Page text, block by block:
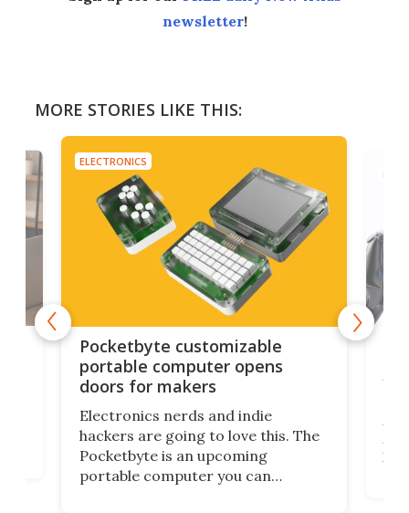
newsletter!
MORE STORIES LIKE THIS:
ELECTRONICS
Pocketbyte customizable
portable computer opens
doors for makers
Electronics nerds and indie
hackers are going to love this. The
Pocketbyte is an upcoming
portable computer you can